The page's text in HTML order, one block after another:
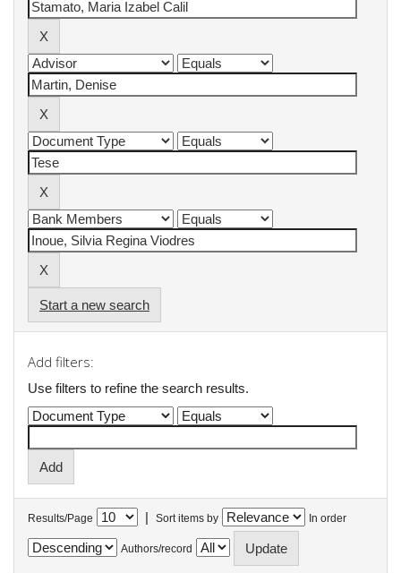
Start a new search
Add filters:
Use filters to refine the search results.
Results/Page | Sort items by In order
Authors/record